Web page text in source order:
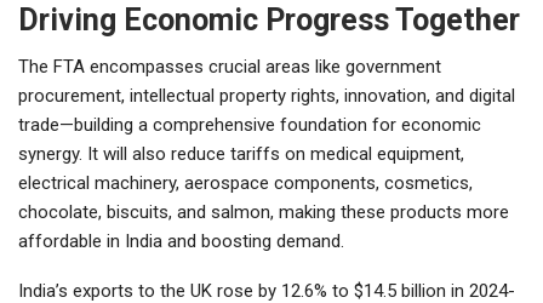
Driving Economic Progress Together
The FTA encompasses crucial areas like government
procurement, intellectual property rights, innovation, and digital
trade—building a comprehensive foundation for economic
synergy. It will also reduce tariffs on medical equipment,
electrical machinery, aerospace components, cosmetics,
chocolate, biscuits, and salmon, making these products more
affordable in India and boosting demand.
India’s exports to the UK rose by 12.6% to $14.5 billion in 2024-